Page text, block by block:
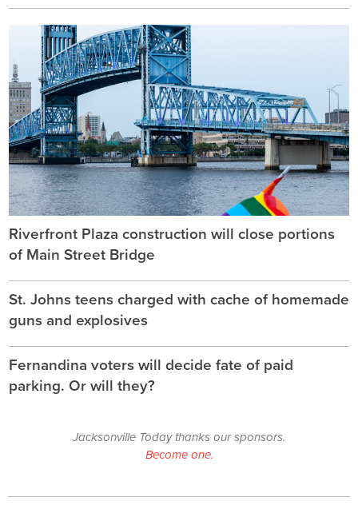
Riverfront Plaza construction will close portions
of Main Street Bridge
St. Johns teens charged with cache of homemade
guns and explosives
Fernandina voters will decide fate of paid
parking. Or will they?
Jacksonville Today thanks our sponsors.
Become one.